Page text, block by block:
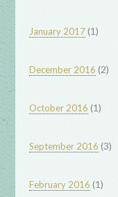
January 2017(1)
December 2016 (2)
October 2016 (1)
September 2016 (3)
February 2016 (1)